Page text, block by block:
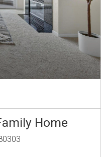
Home